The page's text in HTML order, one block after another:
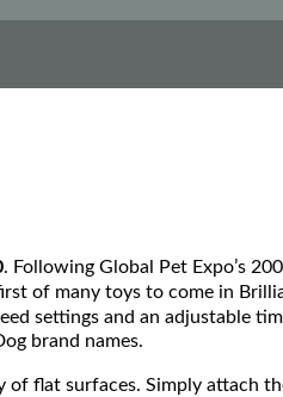
. Following Global Pet Expo’s
of many toys to come in
settings and an adjustable
brand names.
of flat surfaces. Simply attach